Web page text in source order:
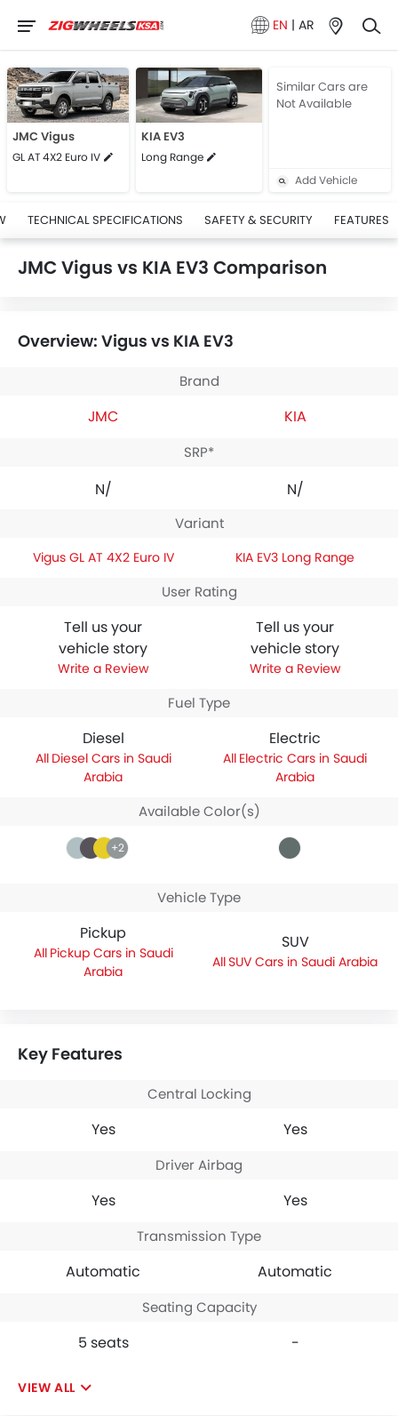
EN | AR
JMC Vigus
GL AT 4X2 Euro IV
KIA EV3
Long Range
Similar Cars are
Not Available
Add Vehicle
TECHNICAL SPECIFICATIONS SAFETY & SECURITY FEATURES
JMC Vigus vs KIA EV3 Comparison
Overview: Vigus vs KIA EV3
Brand
JMC KIA
SRP*
N/A N/A
Variant
Vigus GL AT 4X2 Euro IV KIA EV3 Long Range
User Rating
Tell us your
vehicle story
Write a Review
Tell us your
vehicle story
Write a Review
Fuel Type
Diesel
Diesel Cars in Saudi
Arabia
Electric
Electric Cars in Saudi
Arabia
Available Color(s)
+2
Vehicle Type
Pickup
Pickup Cars in Saudi
Arabia
SUV
SUV Cars in Saudi Arabia
Key Features
Central Locking
Yes Yes
Driver Airbag
Yes Yes
Transmission Type
Automatic Automatic
Seating Capacity
5 seats -
VIEW ALL